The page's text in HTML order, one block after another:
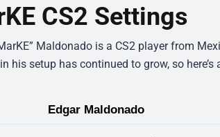
CS2 Settings
Maldonado is a CS2 player from
his setup has continued to grow, so
Edgar Maldonado